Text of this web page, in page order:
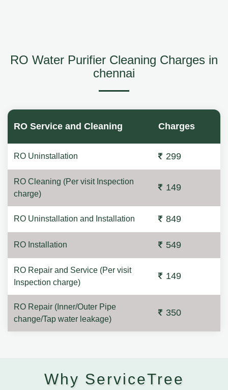
RO Water Purifier Cleaning Charges in
chennai
RO Service and Cleaning Charges
RO Uninstallation 299
RO Cleaning (Per visit Inspection
charge)
149
RO Uninstallation and Installation 849
RO Installation 549
RO Repair and Service (Per visit
Inspection charge)
149
RO Repair (Inner/Outer Pipe
change/Tap water leakage)
350
Why ServiceTree